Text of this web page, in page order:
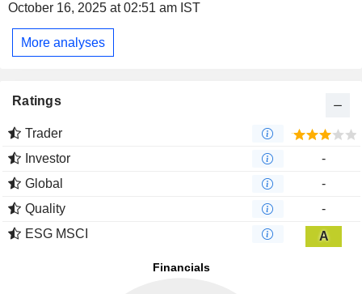
October 16, 2025 at 02:51 am IST
More analyses
Ratings
Trader
Investor
-
Global
-
Quality
-
ESG MSCI
A